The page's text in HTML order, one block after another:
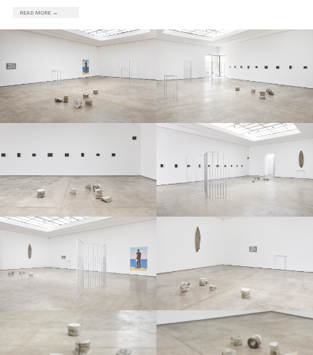
READ MORE →